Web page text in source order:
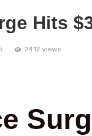
Hits
2412 views